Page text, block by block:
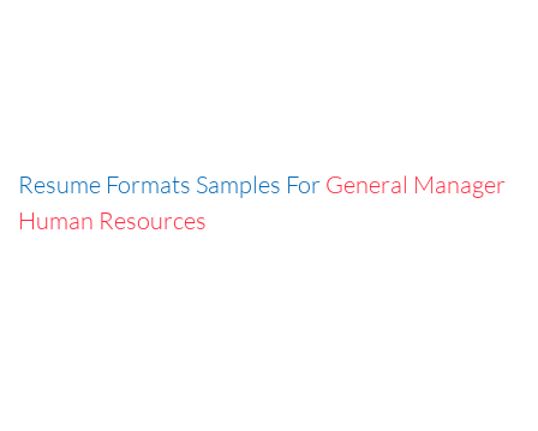
Resume Formats Samples For General Manager
Human Resources